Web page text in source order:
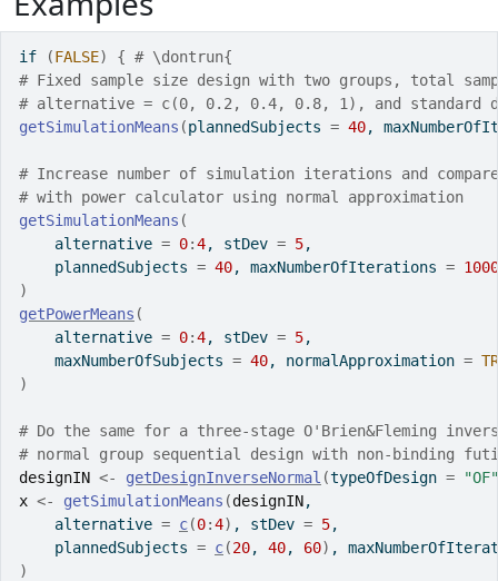
if (FALSE) { # \dontrun{
# Fixed sample size design with two groups, total
# alternative = c(0, 0.2, 0.4, 0.8, 1), and standard
getSimulationMeans (plannedSubjects = 40,
# Increase number of simulation iterations and
# with power calculator using normal approximation
getSimulationMeans (
    alternative
= 0:4, stDev = 5,
    plannedSubjects
= 40, maxNumberOfIterations = 1000
)
getPowerMeans (
    alternative
= 0:4, stDev = 5,
    maxNumberOfSubjects
= 40, normalApproximation =
)
# Do the same for a three-stage O'Brien&Fleming
# normal group sequential design with non-binding
designIN <- getDesignInverseNormal (typeOfDesign =
"OF"
x <- getSimulationMeans (designIN,
    alternative
= c(0:4) , stDev = 5,
    plannedSubjects
= c(20, 40, 60) ,
)